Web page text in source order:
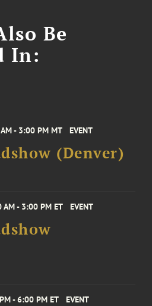
Be
In:
- 3:00 PM MT EVENT
(Denver)
- 3:00 PM ET EVENT
- 6:00 PM ET EVENT